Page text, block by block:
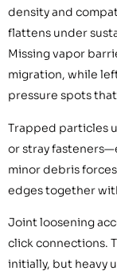
density and
flattens under
Missing vapor
migration, while
pressure spots
Trapped particles
or stray
minor debris
edges together
Joint loosening
click connections.
initially, but heavy